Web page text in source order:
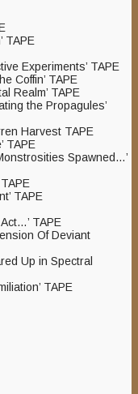
TAPE
Experiments’ TAPE
Coffin’ TAPE
Realm’ TAPE
the Propagules’
Harvest TAPE
TAPE
Spawned…’
TAPE
TAPE
Of Deviant
Up in Spectral
TAPE